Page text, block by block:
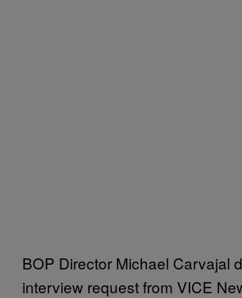
BOP Director Michael Carvajal
interview request from VICE